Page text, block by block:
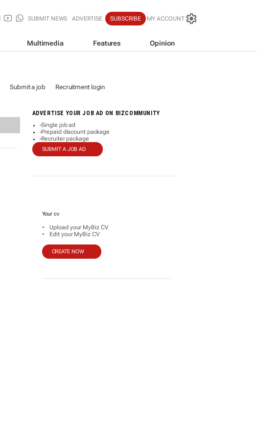
SUBMIT NEWS ADVERTISE SUBSCRIBE MY ACCOUNT
Multimedia Features Opinion
Submit a job Recruitment login
ADVERTISE YOUR JOB AD ON BIZCOMMUNITY
-Single job ad
-Prepaid discount package
-Recruiter package
SUBMIT A JOB AD
Your cv
- Upload your MyBiz CV
- Edit your MyBiz CV
CREATE NOW